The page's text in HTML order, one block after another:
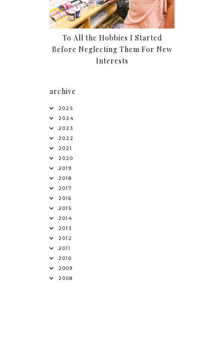
To All the Hobbies I Started
Before Neglecting Them For New
Interests
archive
2025
2024
2023
2022
2021
2020
2019
2018
2017
2016
2015
2014
2013
2012
2011
2010
2009
2008